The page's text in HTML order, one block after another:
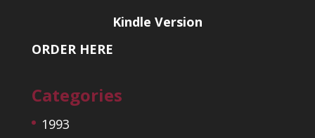
Kindle Version
ORDER HERE
Categories
1993